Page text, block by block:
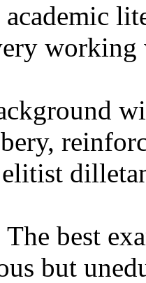
working
The best
but